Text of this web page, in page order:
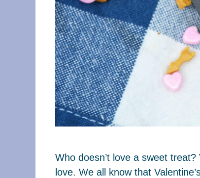
Who doesn’t love a sweet
love. We all know that